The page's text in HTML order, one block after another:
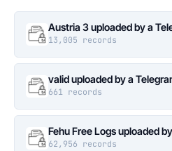
Austria 3 uploaded by a
13,005 records
valid uploaded by a
661 records
Fehu Free Logs uploaded
62,956 records